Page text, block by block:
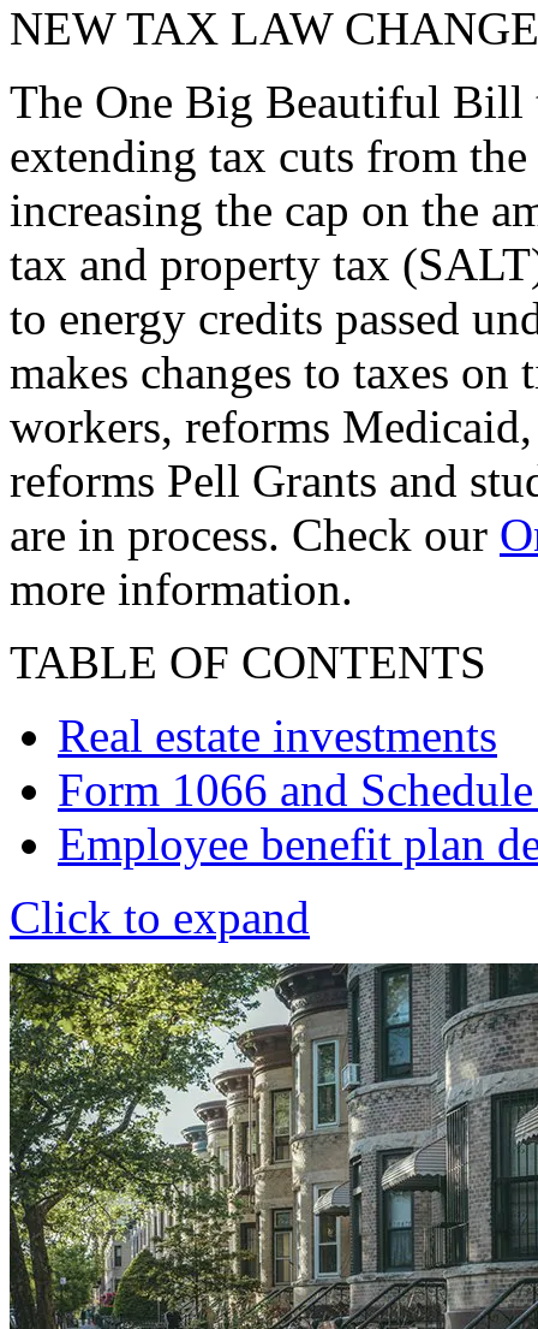
NEW TAX LAW
The One Big Beautiful Bill
extending tax cuts from
increasing the cap on the
tax and property tax
to energy credits passed
makes changes to taxes
workers, reforms
reforms Pell Grants and
are in process. Check our
more information.
TABLE OF CONTENTS
Real estate investments
Form 1066 and
Employee benefit plan
Click to expand